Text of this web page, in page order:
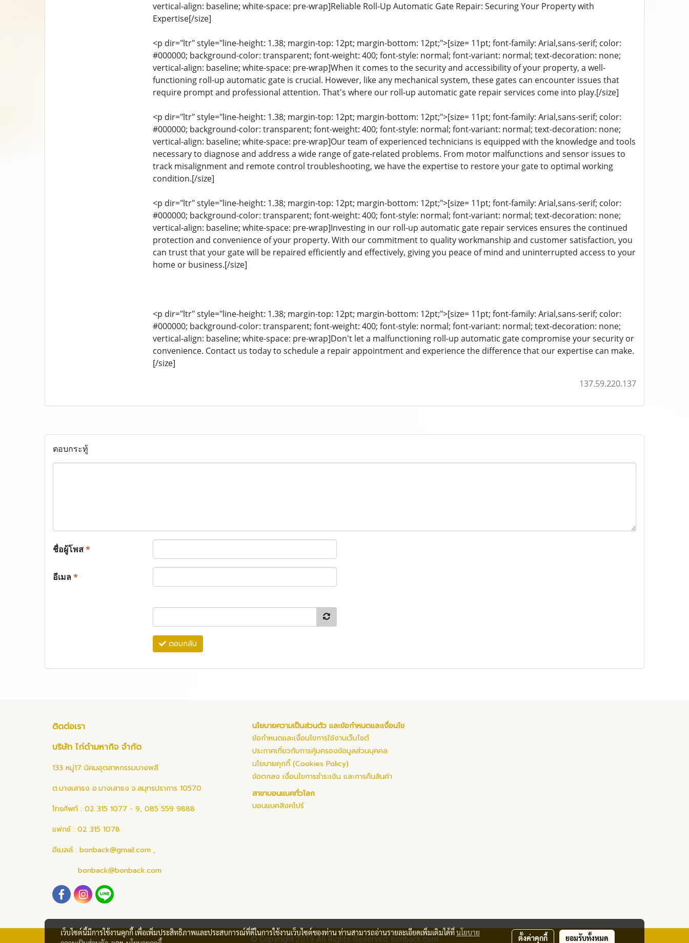
vertical-align: baseline; white-space: pre-wrap]Reliable Roll-Up Automatic Gate Repair: Securing Your Property with
Expertise[/size]
<p dir="ltr" style="line-height: 1.38; margin-top: 12pt; margin-bottom: 12pt;">[size= 11pt; font-family: Arial,sans-serif; color:
#000000; background-color: transparent; font-weight: 400; font-style: normal; font-variant: normal; text-decoration: none;
vertical-align: baseline; white-space: pre-wrap]When it comes to the security and accessibility of your property, a well-
functioning roll-up automatic gate is crucial. However, like any mechanical system, these gates can encounter issues that
require prompt and professional attention. That's where our roll-up automatic gate repair services come into play.[/size]
<p dir="ltr" style="line-height: 1.38; margin-top: 12pt; margin-bottom: 12pt;">[size= 11pt; font-family: Arial,sans-serif; color:
#000000; background-color: transparent; font-weight: 400; font-style: normal; font-variant: normal; text-decoration: none;
vertical-align: baseline; white-space: pre-wrap]Our team of experienced technicians is equipped with the knowledge and tools
necessary to diagnose and address a wide range of gate-related problems. From motor malfunctions and sensor issues to
track misalignment and remote control troubleshooting, we have the expertise to restore your gate to optimal working
condition.[/size]
<p dir="ltr" style="line-height: 1.38; margin-top: 12pt; margin-bottom: 12pt;">[size= 11pt; font-family: Arial,sans-serif; color:
#000000; background-color: transparent; font-weight: 400; font-style: normal; font-variant: normal; text-decoration: none;
vertical-align: baseline; white-space: pre-wrap]Investing in our roll-up automatic gate repair services ensures the continued
protection and convenience of your property. With our commitment to quality workmanship and customer satisfaction, you
can trust that your gate will be repaired efficiently and effectively, giving you peace of mind and uninterrupted access to your
home or business.[/size]
<p dir="ltr" style="line-height: 1.38; margin-top: 12pt; margin-bottom: 12pt;">[size= 11pt; font-family: Arial,sans-serif; color:
#000000; background-color: transparent; font-weight: 400; font-style: normal; font-variant: normal; text-decoration: none;
vertical-align: baseline; white-space: pre-wrap]Don't let a malfunctioning roll-up automatic gate compromise your security or
convenience. Contact us today to schedule a repair appointment and experience the difference that our expertise can make.
[/size]
137.59.220.137
ตอบกระทู้
ชื่อผู้โพส*
อีเมล*
ตอบกลับ
ติดต่อเรา
บริษัท ไก่ดำมหากิจ จำกัด
133 หมู่17 นิคมอุตสาหกรรมบางพลี
ต.บางเสาธง อ.บางเสาธง จ.สมุทรปราการ 10570
โทรศัพท์ : 02 315 1077 - 9, 085 559 9888
แฟกซ์ : 02 315 1078
อีเมลล์ : bonback@gmail.com ,
bonback@bonback.com
นโยบายความเป็นส่วนตัว และข้อกำหนดและเงื่อนไข
ข้อกำหนดและเงื่อนไขการใช้งานเว็บไซต์
ประกาศเกี่ยวกับการคุ้มครองข้อมูลส่วนบุคคล
นโยบายคุกกี้ (Cookies Policy)
ข้อตกลง เงื่อนไขการชำระเงิน และการคืนสินค้า
สาขาบอนแบคทั่วโลก
บอนแบคสิงคโปร์
© Copyright 2019 All Rights Reserved. bonback.com
เว็บไซต์นี้มีการใช้งานคุกกี้ เพื่อเพิ่มประสิทธิภาพและประสบการณ์ที่ดีในการใช้งานเว็บไซต์ของท่าน ท่านสามารถอ่านรายละเอียดเพิ่มเติมได้ที่นโยบาย
ตั้งค่าคุกกี้ ยอมรับทั้งหมด